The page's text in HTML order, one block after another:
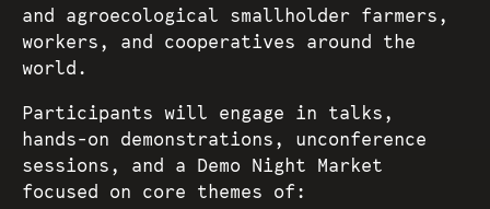
and agroecological smallholder farmers,
workers, and cooperatives around the
world.
Participants will engage in talks,
hands-on demonstrations, unconference
sessions, and a Demo Night Market
focused on core themes of: